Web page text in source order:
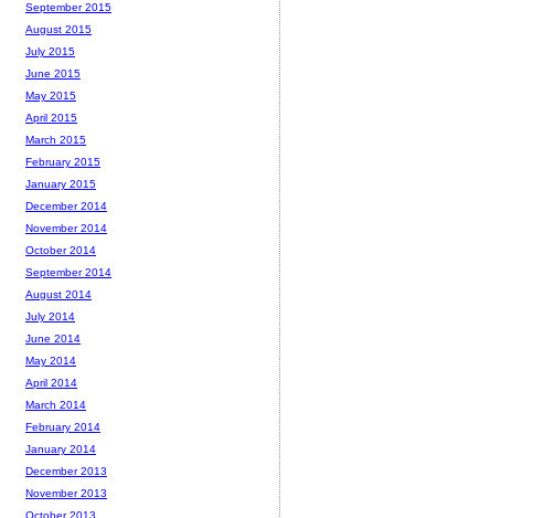
September 2015
August 2015
July 2015
June 2015
May 2015
April 2015
March 2015
February 2015
January 2015
December 2014
November 2014
October 2014
September 2014
August 2014
July 2014
June 2014
May 2014
April 2014
March 2014
February 2014
January 2014
December 2013
November 2013
October 2013